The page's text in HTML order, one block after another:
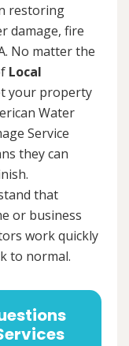
restoring
damage, fire
No matter the
Local
your property
Water
Service
they can
that
or business
work quickly
to normal.